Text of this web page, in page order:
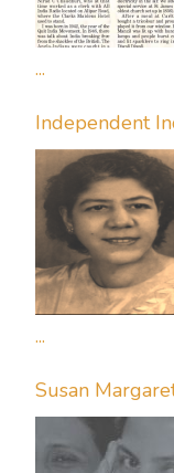
...
Independent
...
Susan